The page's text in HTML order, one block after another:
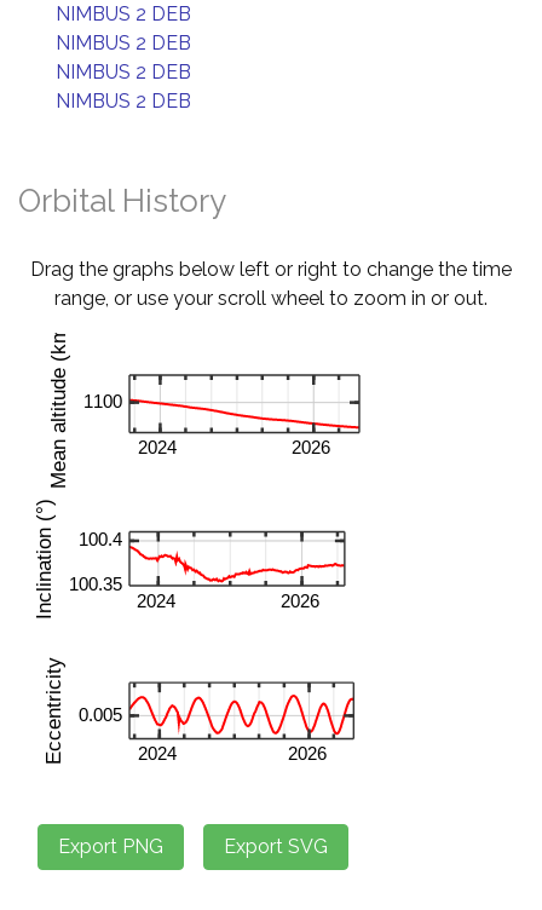
NIMBUS 2 DEB
NIMBUS 2 DEB
NIMBUS 2 DEB
NIMBUS 2 DEB
Orbital History
Drag the graphs below left or right to change the time
range, or use your scroll wheel to zoom in or out.